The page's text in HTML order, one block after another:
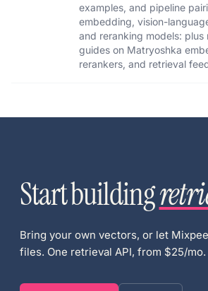
examples, and pipeline
embedding, vision-
and reranking models:
guides on Matryoshka
rerankers, and retrieval
Start building
Bring your own vectors, or let
files. One retrieval API, from $25/mo.